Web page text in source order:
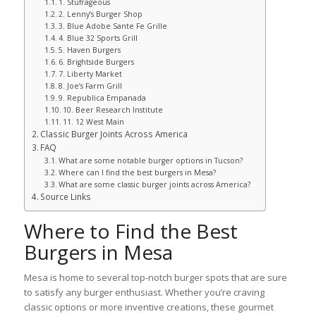
1. Stufrageous
2. Lenny’s Burger Shop
3. Blue Adobe Sante Fe Grille
4. Blue 32 Sports Grill
5. Haven Burgers
6. Brightside Burgers
7. Liberty Market
8. Joe’s Farm Grill
9. Republica Empanada
10. Beer Research Institute
11. 12 West Main
Classic Burger Joints Across America
FAQ
What are some notable burger options in Tucson?
Where can I find the best burgers in Mesa?
What are some classic burger joints across America?
Source Links
Where to Find the Best
Burgers in Mesa
Mesa is home to several top-notch burger spots that are sure
to satisfy any burger enthusiast. Whether you’re craving
classic options or more inventive creations, these gourmet